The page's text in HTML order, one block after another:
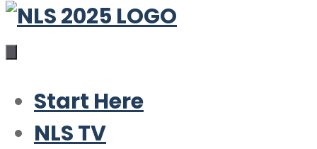
Start Here
NLS TV